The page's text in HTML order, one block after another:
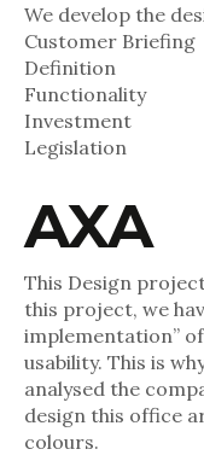
We develop the
Customer Briefing
Definition
Functionality
Investment
Legislation
AXA
This Design
this project, we
implementation”
usability. This is
analysed the
design this office
colours.